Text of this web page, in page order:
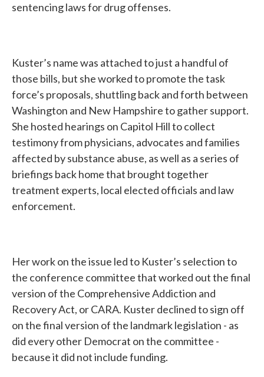
sentencing laws for drug offenses.
Kuster’s name was attached to just a handful of
those bills, but she worked to promote the task
force’s proposals, shuttling back and forth between
Washington and New Hampshire to gather support.
She hosted hearings on Capitol Hill to collect
testimony from physicians, advocates and families
affected by substance abuse, as well as a series of
briefings back home that brought together
treatment experts, local elected officials and law
enforcement.
Her work on the issue led to Kuster’s selection to
the conference committee that worked out the final
version of the Comprehensive Addiction and
Recovery Act, or CARA. Kuster declined to sign off
on the final version of the landmark legislation - as
did every other Democrat on the committee -
because it did not include funding.